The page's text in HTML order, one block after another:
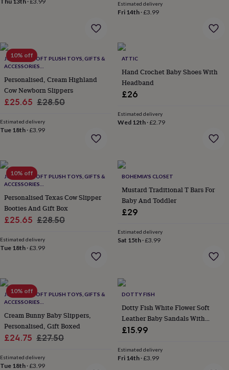
flowersWedding
under
£60Birth
yearBirth
&
confectioneryHampers
setsJust
becauseLetterbox-
SubscriptionsZodiac
dress
bags
&
filler
ideasParty
decorationsParty
invitations Jewellery
CharmsEarrings Elevated
everyday
collectionFeel-
rings
&
studsRingsMen's
jewelleryBracelets EarringsNecklacesRingsWatches
jewelleryBraceletsEarrings NecklacesRingsJewellery
storageKids'
jewellery
boxesJewellery
boxesJewellery
Estimated delivery
Fri 14th·£3.99
10% off
JOMANDA SOFT PLUSH TOYS, GIFTS &
ACCESSORIES
Personalised, Cream Highland
Cow Newborn Slippers
Sale
£25.65 Regular
£28.50
Estimated delivery
Tue 18th ·£3.99
ATTIC
Hand Crochet Baby Shoes With
Headband
£26
Estimated delivery
Wed 12th·£2.79
10% off
JOMANDA SOFT PLUSH TOYS, GIFTS &
ACCESSORIES
Personalised Texas Cow Slipper
Booties And Gift Box
Sale
£25.65 Regular
£28.50
Estimated delivery
Tue 18th ·£3.99
BOHEMIA'S CLOSET
Mustard Traditional T Bars For
Baby And Toddler
£29
Estimated delivery
Sat 15th·£3.99
10% off
JOMANDA SOFT PLUSH TOYS, GIFTS &
ACCESSORIES
Cream Bunny Baby Slippers,
Personalised, Gift Boxed
Sale
£24.75 Regular
£27.50
Estimated delivery
Tue 18th ·£3.99
DOTTY FISH
Dotty Fish White Flower Soft
Leather Baby Sandals With
Barefoot Soles
£15.99
Estimated delivery
Fri 14th·£3.99